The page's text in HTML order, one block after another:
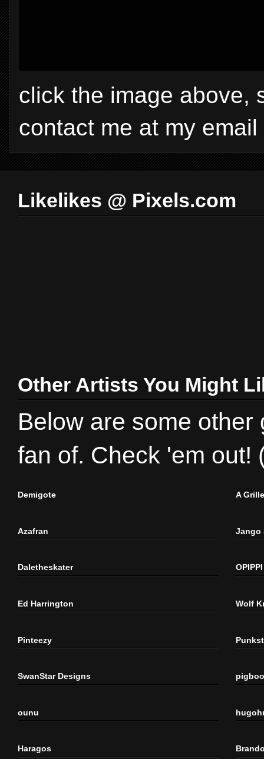
click the image above,
contact me at my email
Likelikes @ Pixels.com
Other Artists You Might
Below are some
fan of. Check 'em out!
Demigote
Azafran
Daletheskater
Ed Harrington
Pinteezy
SwanStar Designs
ounu
Haragos
A
Jango
OPIPPI
Wolf